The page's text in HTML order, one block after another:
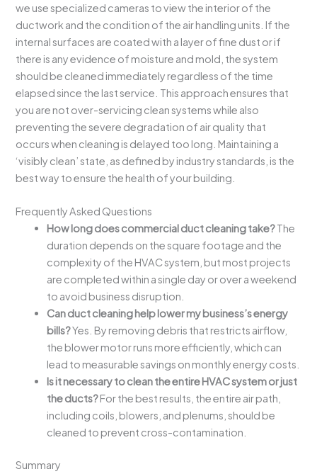
we use specialized cameras to view the interior of the
ductwork and the condition of the air handling units. If the
internal surfaces are coated with a layer of fine dust or if
there is any evidence of moisture and mold, the system
should be cleaned immediately regardless of the time
elapsed since the last service. This approach ensures that
you are not over-servicing clean systems while also
preventing the severe degradation of air quality that
occurs when cleaning is delayed too long. Maintaining a
‘visibly clean’ state, as defined by industry standards, is the
best way to ensure the health of your building.
Frequently Asked Questions
How long does commercial duct cleaning take?The
duration depends on the square footage and the
complexity of the HVAC system, but most projects
are completed within a single day or over a weekend
to avoid business disruption.
Can duct cleaning help lower my business’s energy
bills?Yes. By removing debris that restricts airflow,
the blower motor runs more efficiently, which can
lead to measurable savings on monthly energy costs.
Is it necessary to clean the entire HVAC system or just
the ducts?For the best results, the entire air path,
including coils, blowers, and plenums, should be
cleaned to prevent cross-contamination.
Summary